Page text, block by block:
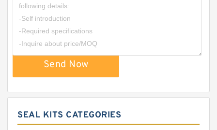
Send Now
SEAL KITS CATEGORIES